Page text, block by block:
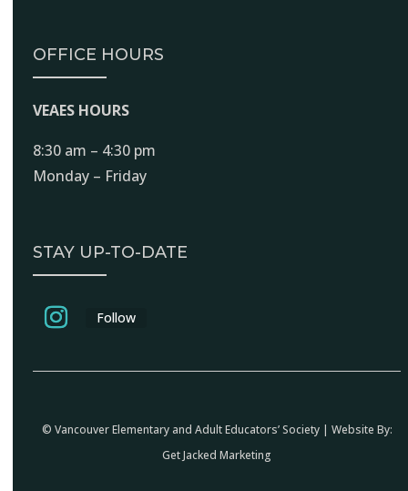
OFFICE HOURS
VEAES HOURS
8:30 am – 4:30 pm
Monday – Friday
STAY UP-TO-DATE
Follow
© Vancouver Elementary and Adult Educators’ Society | Website By:
Get Jacked Marketing